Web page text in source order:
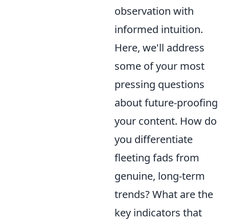
observation with
informed intuition.
Here, we'll address
some of your most
pressing questions
about future-proofing
your content. How do
you differentiate
fleeting fads from
genuine, long-term
trends? What are the
key indicators that